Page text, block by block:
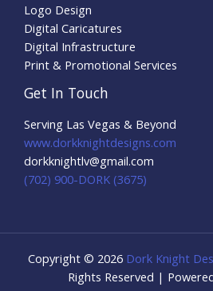
Logo Design
Digital Caricatures
Digital Infrastructure
Print & Promotional Services
Get In Touch
Serving Las Vegas & Beyond
www.dorkknightdesigns.com
dorkknightlv@gmail.com​
(702) 900-DORK (3675)
Copyright © 2026 Dork Knight
Rights Reserved |